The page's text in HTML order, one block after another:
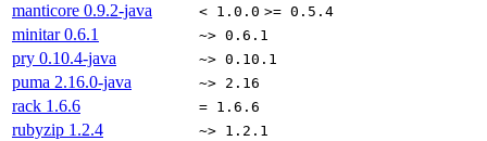
manticore 0.9.2-java < 1.0.0 >= 0.5.4
minitar0.6.1 ~> 0.6.1
pry 0.10.4-java ~> 0.10.1
puma 2.16.0-java ~> 2.16
rack 1.6.6 = 1.6.6
rubyzip 1.2.4 ~> 1.2.1